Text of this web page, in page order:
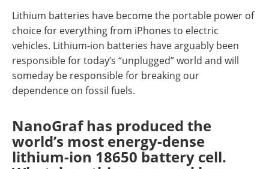
Lithium batteries have become the portable power of
choice for everything from iPhones to electric
vehicles. Lithium-ion batteries have arguably been
responsible for today’s “unplugged” world and will
someday be responsible for breaking our
dependence on fossil fuels.
NanoGraf has produced the
world’s most energy-dense
lithium-ion 18650 battery cell.